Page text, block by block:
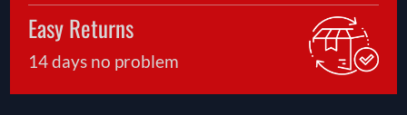
Easy Returns
14 days no problem